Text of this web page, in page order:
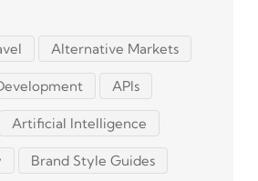
Alternative Markets
APIs
Artificial Intelligence
Brand Style Guides